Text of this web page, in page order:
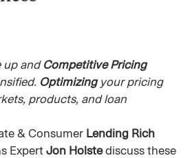
up andCompetitive Pricing
Optimizingyour pricing
products, and loan
& Consumer Lending Rich
ExpertJon Holstediscuss these